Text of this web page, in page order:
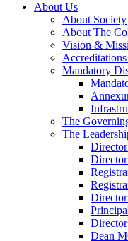
About Us
About Society
About The
Vision &
Mandatory
The
The
Director
Director
Director
Dean